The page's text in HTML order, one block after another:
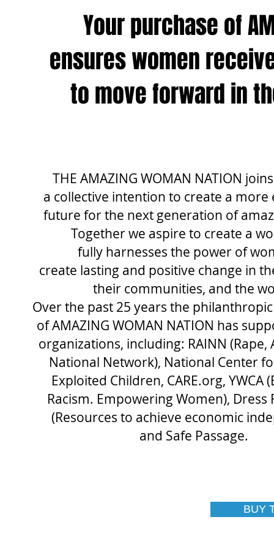
Your purchase of
ensures women
to move forward in
THE AMAZING WOMAN NATION
a collective intention to create a more
future for the next generation of
Together we aspire to create a
fully harnesses the power of
create lasting and positive change in
their communities, and the
Over the past 25 years the
of AMAZING WOMAN NATION has
organizations, including: RAINN
National Network), National Center
Exploited Children, CARE.org, YWCA
Racism. Empowering Women), Dress
(Resources to achieve economic
and Safe Passage.
BUY